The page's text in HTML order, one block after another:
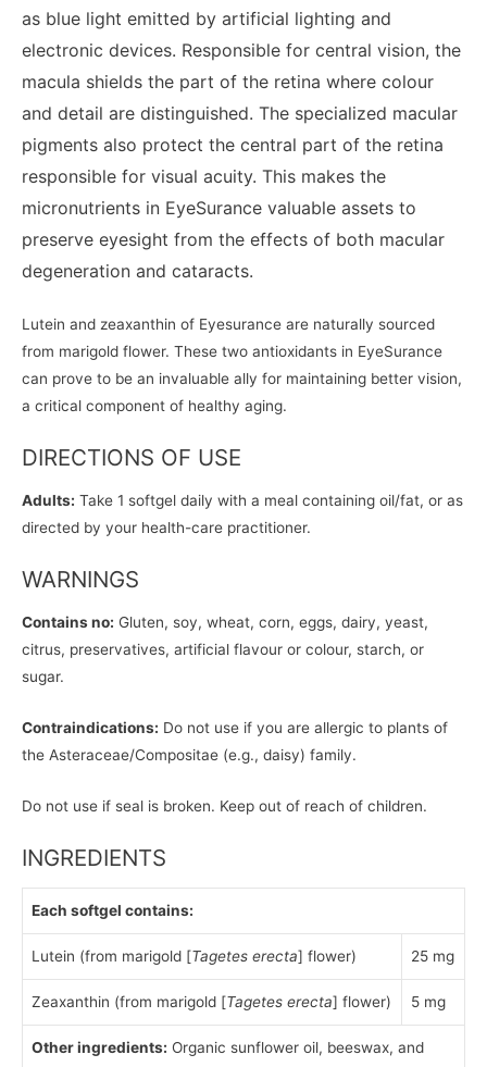
as blue light emitted by artificial lighting and
electronic devices. Responsible for central vision, the
macula shields the part of the retina where colour
and detail are distinguished. The specialized macular
pigments also protect the central part of the retina
responsible for visual acuity. This makes the
micronutrients in EyeSurance valuable assets to
preserve eyesight from the effects of both macular
degeneration and cataracts.
Lutein and zeaxanthin of Eyesurance are naturally sourced
from marigold flower. These two antioxidants in EyeSurance
can prove to be an invaluable ally for maintaining better vision,
a critical component of healthy aging.
DIRECTIONS OF USE
Adults: Take 1 softgel daily with a meal containing oil/fat, or as
directed by your health-care practitioner.
WARNINGS
Contains no: Gluten, soy, wheat, corn, eggs, dairy, yeast,
citrus, preservatives, artificial flavour or colour, starch, or
sugar.
Contraindications: Do not use if you are allergic to plants of
the Asteraceae/Compositae (e.g., daisy) family.
Do not use if seal is broken. Keep out of reach of children.
INGREDIENTS
Each softgel contains:
Lutein (from marigold [Tagetes erecta] flower) 25 mg
Zeaxanthin (from marigold [Tagetes erecta] flower) 5 mg
Other ingredients: Organic sunflower oil, beeswax, and